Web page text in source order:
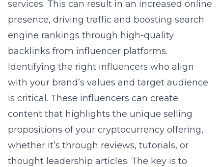
services. This can result in an increased online
presence, driving traffic and boosting search
engine rankings through high-quality
backlinks from influencer platforms.
Identifying the right influencers who align
with your brand’s values and target audience
is critical. These influencers can create
content that highlights the unique selling
propositions of your cryptocurrency offering,
whether it’s through reviews, tutorials, or
thought leadership articles. The key is to